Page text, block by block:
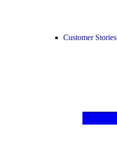
Customer Stories